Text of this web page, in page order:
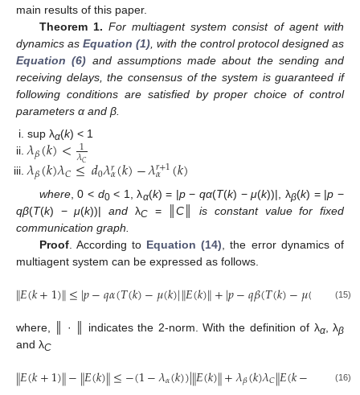
main results of this paper.
Theorem 1. For multiagent system consist of agent with
dynamics asEquation (1) , with the control protocol designed as
Equation (6) and assumptions made about the sending and
receiving delays, the consensus of the system is guaranteed if
following conditions are satisfied by proper choice of control
parameters α and β.
sup λα(k) < 1
𝜆𝛽(𝑘)< 1
𝜆𝐶
λβ(k)< 1λ C
𝜆𝛽(𝑘)𝜆𝐶≤𝑑0𝜆𝑟𝛼(𝑘)−𝜆𝑟+1
𝛼 (𝑘)
λβ(k)λC≤ d0 λαr(k)−λα r+1(k)
where, 0 < d0< 1, λα(k) = |p−qα(T(k) −μ(k))|, λβ(k) = |p −
qβ(T(k) −μ(k))|and λC= ║C ║is constant value for fixed
communication graph.
Proof. According to Equation (14) , the error dynamics of
multiagent system can be expressed as follows.
‖𝐸(𝑘+1)‖≤|𝑝−𝑞𝛼(𝑇(𝑘)−𝜇(𝑘)|‖𝐸(𝑘)‖+|𝑝−𝑞𝛽(𝑇(𝑘)−𝜇( 𝐶‖‖𝐸
E( k+ 1)‖ ≤|p−qα(T (k −μ(k ‖E(k) +|p −qβ( T(k)−μ(k) |‖C‖‖E τ)‖
(15)
where, ║ · ║ indicates the 2-norm. With the definition of λα, λβ
and λC
‖𝐸(𝑘+1)‖−‖𝐸(𝑘)‖≤−(1−𝜆𝛼(𝑘))|‖𝐸(𝑘)‖+𝜆𝛽(𝑘)𝜆𝐶‖𝐸(𝑘−
‖E k+ 1)‖−‖E k) ≤−(1 −λα(k))|‖E (k)‖+λ β(k)λC‖E(k− τ)‖ (16)